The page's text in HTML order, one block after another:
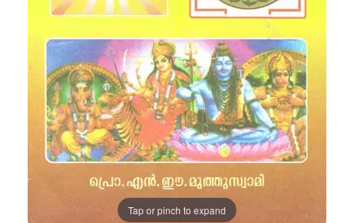
Tap or pinch to expand